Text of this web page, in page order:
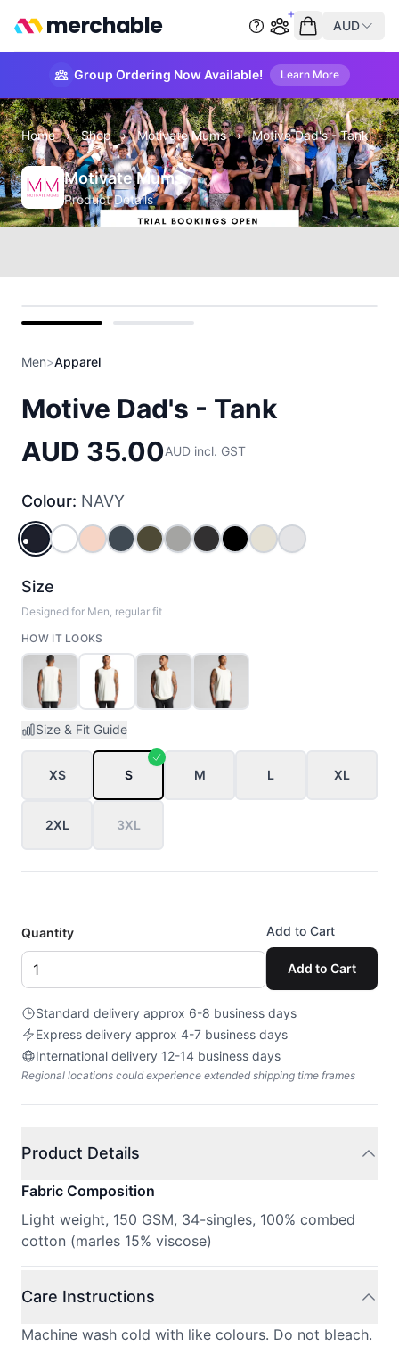
merchable AUD
Group Ordering Now Available! Learn More
Home › Shop › Motivate Mums › Motive Dad's - Tank
Motivate Mums
Product Details
Men>Apparel
Motive Dad's - Tank
AUD 35.00AUD incl. GST
Colour: NAVY
NAVYWHITEPALE_PINK
PETROL_BLUE
ARMYGREY_MARLE
COALBLACKECRUWHITE MARLE
Size
Designed for Men, regular fit
HOW IT LOOKS
Size & Fit Guide
XS S M L XL
2XL 3XL
Quantity Add to Cart
Add to Cart
Standard delivery approx 6-8 business days
Express delivery approx 4-7 business days
International delivery 12-14 business days
Regional locations could experience extended shipping time frames
Product Details
Fabric Composition
Light weight, 150 GSM, 34-singles, 100% combed
cotton (marles 15% viscose)
Care Instructions
Machine wash cold with like colours. Do not bleach.